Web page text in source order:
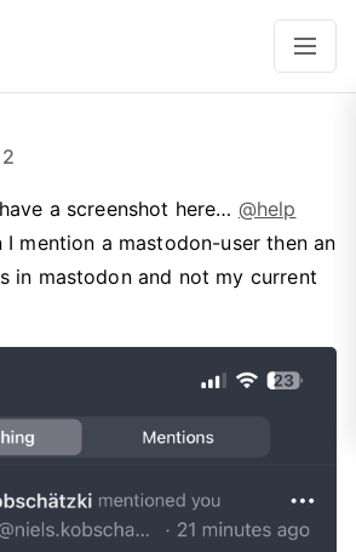
a screenshot here… @help
mention a mastodon-user then an
in mastodon and not my current